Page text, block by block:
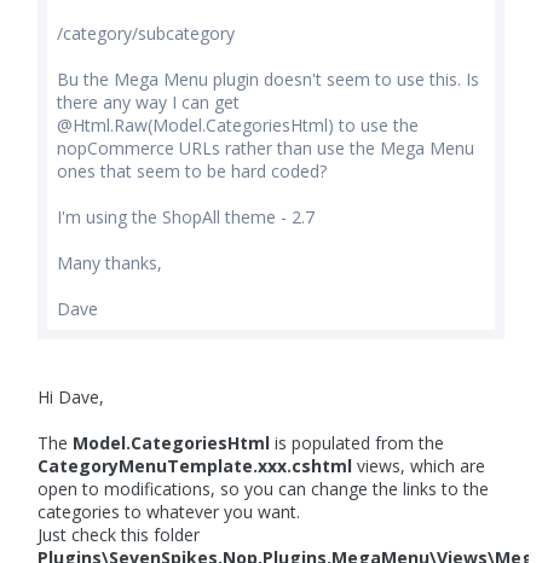
/category/subcategory
Bu the Mega Menu plugin doesn't seem to use this. Is
there any way I can get
@Html.Raw(Model.CategoriesHtml) to use the
nopCommerce URLs rather than use the Mega Menu
ones that seem to be hard coded?
I'm using the ShopAll theme - 2.7
Many thanks,
Dave
Hi Dave,
The Model.CategoriesHtml is populated from the
CategoryMenuTemplate.xxx.cshtml views, which are
open to modifications, so you can change the links to the
categories to whatever you want.
Just check this folder